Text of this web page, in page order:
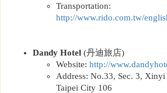
Transportation:
http://www.rido.com.tw/
Dandy Hotel (丹迪旅店)
Website: http://
Address: No.33, Sec. 3, Xinyi
Taipei City 106